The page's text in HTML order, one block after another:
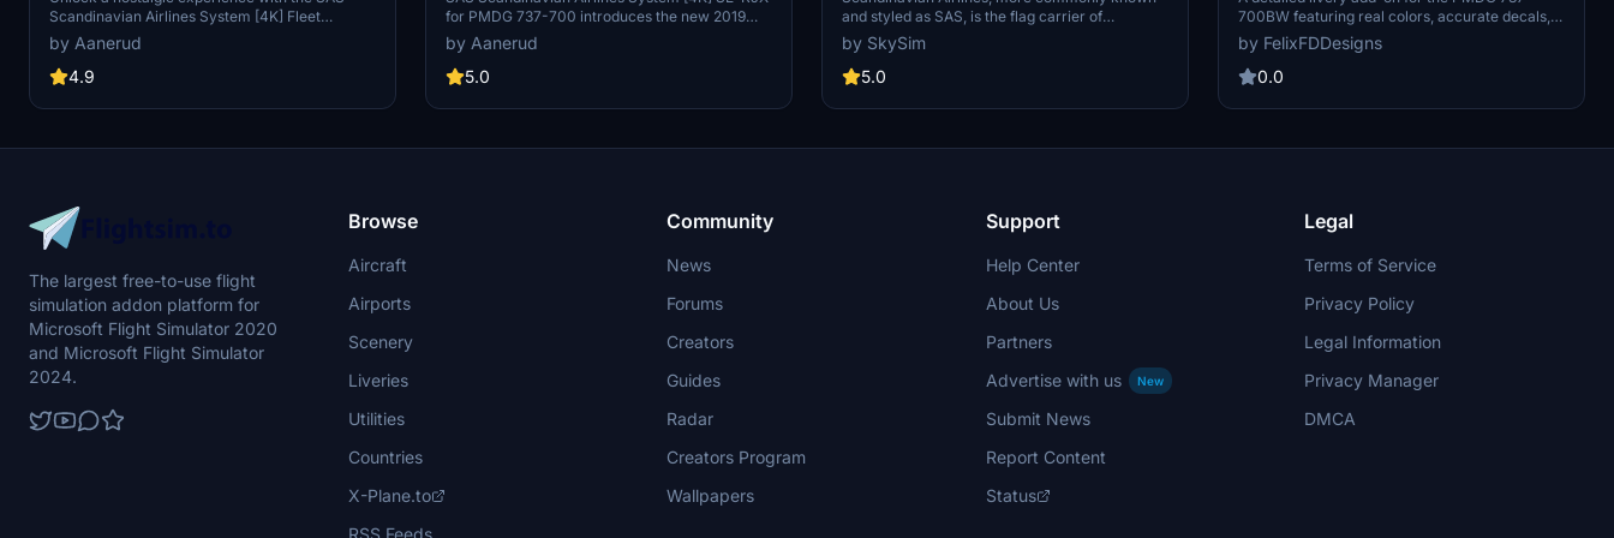
PMDG 737-700
Scandinavian Airlines System [4K] Fleet
Package for PMDG 737-700. This add-on
includes active planes in the iconic "old" livery,
featuring the signature beige color and red
TUM, and more to immerse yourself in aviation
.ptp file and enjoy a touch of classic charm in
by Aanerud
4.9
for PMDG 737-700 introduces the new 2019
livery for this aircraft, featuring registration SE-
RJX. Easily install the livery through the
provided .ptp file in the PMDG Operations
creators website, and reach out for any issues
shown may differ from the actual product. Enjoy
by Aanerud
5.0
and styled as SAS, is the flag carrier of
Denmark, Norway, and Sweden. SAS is an
abbreviation of the company's full name,
Scandinavian Airlines System[4] or legally
Norway-Sweden.[5] Part of the SAS Group and
Building in Solna, Sweden, the airline operates
by SkySim
5.0
700BW featuring real colors, accurate decals,
4K textures, real fonts, and realistic PBR. Easily
install the livery via the PMDG Operations
Center. Check out the Discord for more
show older versions or unfinished work.
by FelixFDDesigns
0.0
The largest free-to-use flight
simulation addon platform for
Microsoft Flight Simulator 2020
and Microsoft Flight Simulator
2024.
Browse
Aircraft
Airports
Scenery
Liveries
Utilities
Countries
X-Plane.to
Community
News
Forums
Creators
Guides
Radar
Creators Program
Wallpapers
Support
Help Center
About Us
Partners
Advertise with us
New
Submit News
Report Content
Status
Legal
Terms of Service
Privacy Policy
Legal Information
Privacy Manager
DMCA